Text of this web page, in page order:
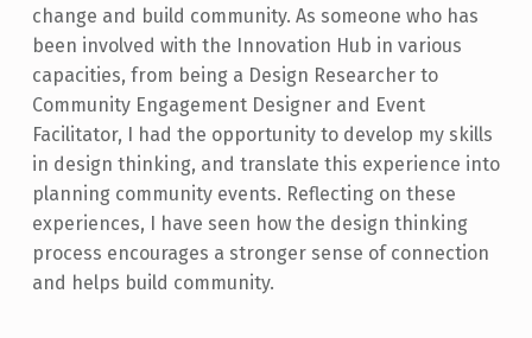
change and build community. As someone who has
been involved with the Innovation Hub in various
capacities, from being a Design Researcher to
Community Engagement Designer and Event
Facilitator, I had the opportunity to develop my skills
in design thinking, and translate this experience into
planning community events. Reflecting on these
experiences, I have seen how the design thinking
process encourages a stronger sense of connection
and helps build community.